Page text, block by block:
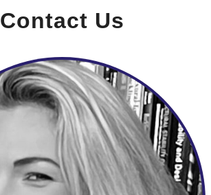
Contact Us